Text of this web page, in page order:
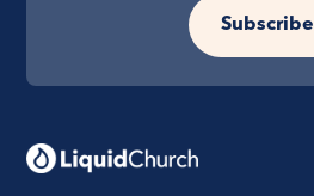
Subscribe